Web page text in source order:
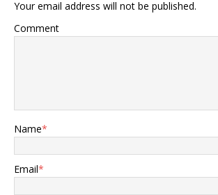
Your email address will not be published.
Comment
Name*
Email*